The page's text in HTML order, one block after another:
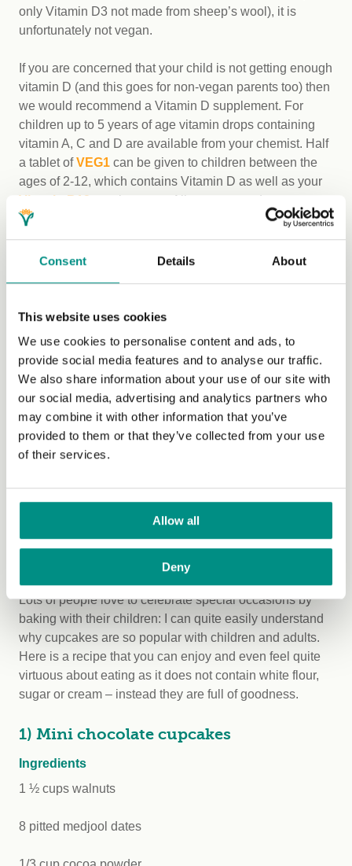
Consent Details About
This website uses cookies
We use cookies to personalise content and ads, to
provide social media features and to analyse our traffic.
We also share information about your use of our site with
our social media, advertising and analytics partners who
may combine it with other information that you’ve
provided to them or that they’ve collected from your use
of their services.
Allow all
Deny
only Vitamin D3 not made from sheep’s wool), it is
unfortunately not vegan.
If you are concerned that your child is not getting enough
vitamin D (and this goes for non-vegan parents too) then
we would recommend a Vitamin D supplement. For
children up to 5 years of age vitamin drops containing
vitamin A, C and D are available from your chemist. Half
a tablet ofVEG1 can be given to children between the
ages of 2-12, which contains Vitamin D as well as your
Vitamin B12
requirements. All vegans need to ensure a
regular, reliable source of vitamin B12, through fortified
foods such as B12-fortified nutritional yeast, plant milk,
etc., or supplements.
doing such a brilliant job these days. By example we
diet is for bringing up healthy and mindful children.
While some may still believe that our diet is exclusive,
my experience is that vegan parents provide their
children with a wider variety of foods than their omnivore
peers. As Kathleen wrote back in 1951:
towards developing into a splendid child, both physically
Vegan recipes for children
Lots of people love to celebrate special occasions by
baking with their children: I can quite easily understand
why cupcakes are so popular with children and adults.
Here is a recipe that you can enjoy and even feel quite
virtuous about eating as it does not contain white flour,
sugar or cream – instead they are full of goodness.
1) Mini chocolate cupcakes
Ingredients
1 ½ cups walnuts
8 pitted medjool dates